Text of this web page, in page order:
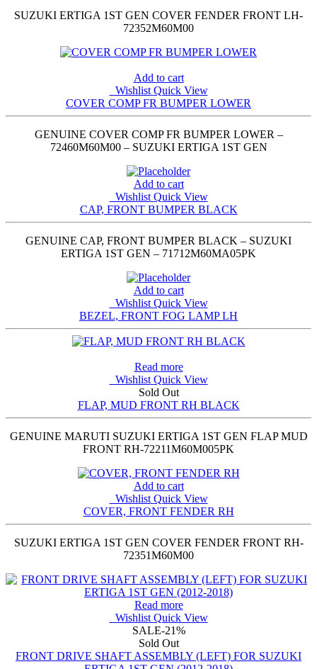
SUZUKI ERTIGA 1ST GEN COVER FENDER FRONT LH-
72352M60M00
Add to cart
Wishlist Quick View
COVER COMP FR BUMPER LOWER
GENUINE COVER COMP FR BUMPER LOWER –
72460M60M00 – SUZUKI ERTIGA 1ST GEN
Add to cart
Wishlist Quick View
CAP, FRONT BUMPER BLACK
GENUINE CAP, FRONT BUMPER BLACK – SUZUKI
ERTIGA 1ST GEN – 71712M60MA05PK
Add to cart
Wishlist Quick View
BEZEL, FRONT FOG LAMP LH
Read more
Wishlist Quick View
Sold Out
FLAP, MUD FRONT RH BLACK
GENUINE MARUTI SUZUKI ERTIGA 1ST GEN FLAP MUD
FRONT RH-72211M60M005PK
Add to cart
Wishlist Quick View
COVER, FRONT FENDER RH
SUZUKI ERTIGA 1ST GEN COVER FENDER FRONT RH-
72351M60M00
Read more
Wishlist Quick View
SALE-21%
Sold Out
FRONT DRIVE SHAFT ASSEMBLY (LEFT) FOR SUZUKI